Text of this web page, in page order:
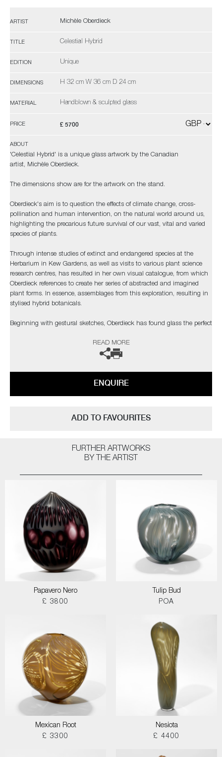
ARTIST Michèle Oberdieck
TITLE Celestial Hybrid
EDITION Unique
DIMENSIONS H 32 cm W 36 cm D 24 cm
MATERIAL Handblown & sculpted glass
PRICE £ 5700
ABOUT
'Celestial Hybrid' is a unique glass artwork by the Canadian
artist, Michèle Oberdieck.
The dimensions show are for the artwork on the stand.
Oberdieck's aim is to question the effects of climate change, cross-
pollination and human intervention, on the natural world around us,
highlighting the precarious future survival of our vast, vital and varied
species of plants.
Through intense studies of extinct and endangered species at the
Herbarium in Kew Gardens, as well as visits to various plant science
research centres, has resulted in her own visual catalogue, from which
Oberdieck references to create her series of abstracted and imagined
plant forms. In essence, assemblages from this exploration, resulting in
stylised hybrid botanicals.
Beginning with gestural sketches, Oberdieck has found glass the perfect
material. By simplifying plants to their core elements, the immediacy of
blown glass and its fluidity, capture these forms perfectly, which are
insects and birds, as often seen in nature, taking on the role of a mimic.
The artist can also create pieces to commission, please contact the
gallery for further information.
READ MORE
ENQUIRE
ADD TO FAVOURITES
FURTHER ARTWORKS
BY THE ARTIST
Papavero Nero
£ 3800
Tulip Bud
POA
Mexican Root
£ 3300
Nesiota
£ 4400